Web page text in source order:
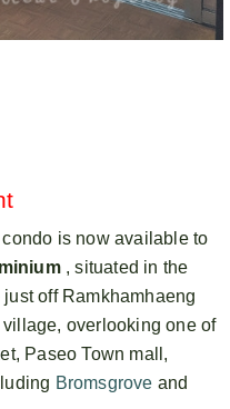
is now available to
, situated in the
off Ramkhamhaeng
overlooking one of
Paseo Town mall,
Bromsgrove and